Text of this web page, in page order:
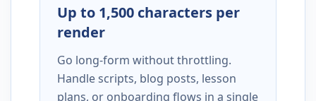
Up to 1,500 characters per
render
Go long-form without throttling.
Handle scripts, blog posts, lesson
plans, or onboarding flows in a single